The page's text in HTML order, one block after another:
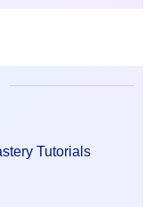
Tutorials